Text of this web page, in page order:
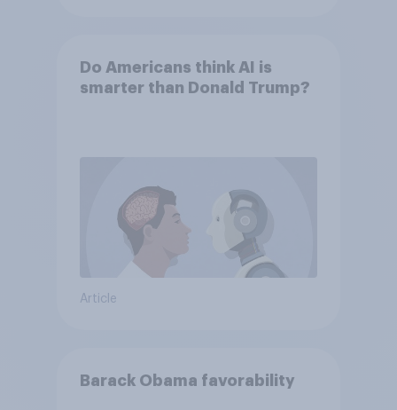
Do Americans think AI is
smarter than Donald Trump?
Article
Barack Obama favorability